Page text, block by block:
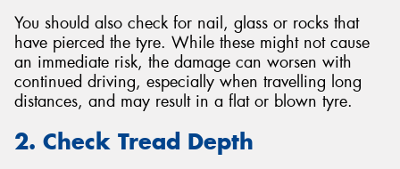
You should also check for nail, glass or rocks that
have pierced the tyre. While these might not cause
an immediate risk, the damage can worsen with
continued driving, especially when travelling long
distances, and may result in a flat or blown tyre.
2. Check Tread Depth